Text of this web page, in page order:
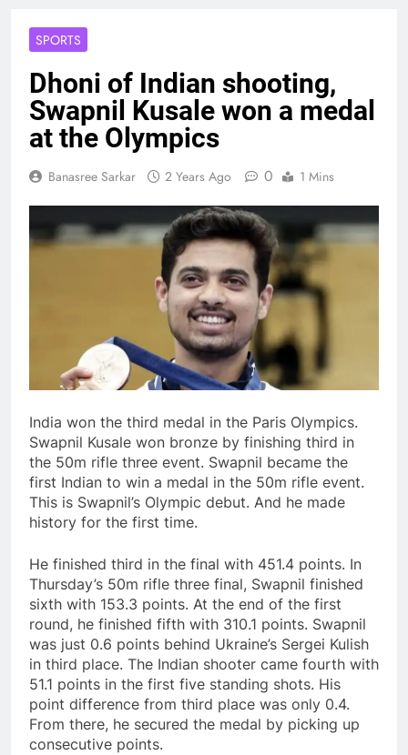
SPORTS
Dhoni of Indian shooting,
Swapnil Kusale won a medal
at the Olympics
Banasree Sarkar 2 Years Ago 0 1 Mins
India won the third medal in the Paris Olympics.
Swapnil Kusale won bronze by finishing third in
the 50m rifle three event. Swapnil became the
first Indian to win a medal in the 50m rifle event.
This is Swapnil’s Olympic debut. And he made
history for the first time.
He finished third in the final with 451.4 points. In
Thursday’s 50m rifle three final, Swapnil finished
sixth with 153.3 points. At the end of the first
round, he finished fifth with 310.1 points. Swapnil
was just 0.6 points behind Ukraine’s Sergei Kulish
in third place. The Indian shooter came fourth with
51.1 points in the first five standing shots. His
point difference from third place was only 0.4.
From there, he secured the medal by picking up
consecutive points.